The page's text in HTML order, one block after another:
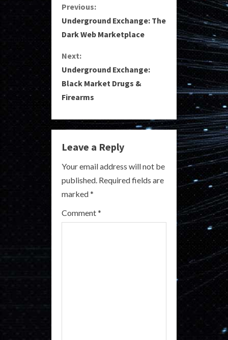
C
o
n
t
i
n
u
e
R
e
a
Previous:
Underground Exchange: The
Dark Web Marketplace
Next:
Underground Exchange:
Black Market Drugs &
Firearms
Leave a Reply
Your email address will not be
published. Required fields are
marked*
Comment*